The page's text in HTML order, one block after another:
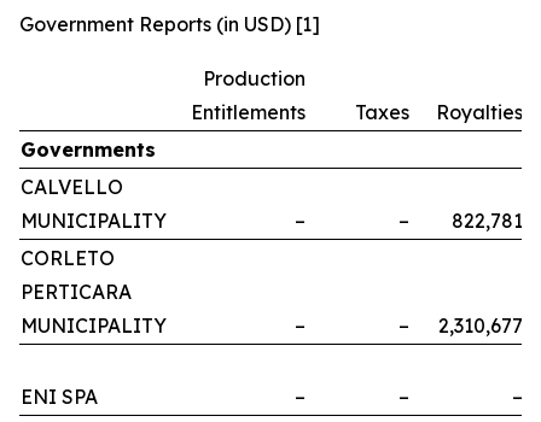
Government Reports (in USD) [1]
Production
Entitlements
Taxes
Royalties
Governments
CALVELLO
MUNICIPALITY
– – 822,781
CORLETO
PERTICARA
MUNICIPALITY
– – 2,310,677
ENI SPA – – –